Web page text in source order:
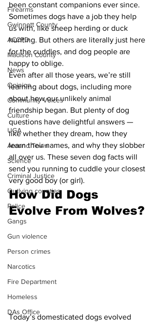
Firearms
Gwinnett County
ACCPD
Madison County
News
Opinion
Community Voices
Culture
UGA
Around Town
Science
Criminal Justice
Outlying counties
Police
Gangs
Gun violence
Person crimes
Narcotics
Fire Department
Homeless
DAs Office
been constant companions ever since.
Sometimes dogs have a job they help
us with, like sheep herding or duck
hunting. But others are literally just here
for the cuddles, and dog people are
happy to oblige.
Even after all those years, we’re still
learning about dogs, including more
about how our unlikely animal
friendship began. But plenty of dog
questions have delightful answers —
like whether they dream, how they
learn their names, and why they slobber
all over us. These seven dog facts will
send you running to cuddle your closest
very good boy (or girl).
How Did Dogs
Evolve From Wolves?
Today’s domesticated dogs evolved